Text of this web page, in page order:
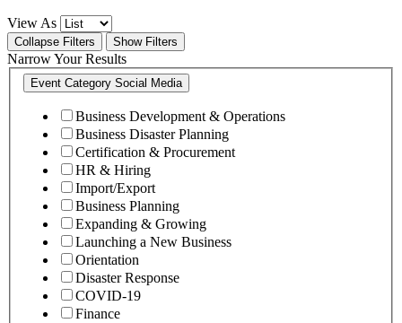
View As
Collapse Filters Show Filters
Narrow Your Results
Event Category Social Media
Business Development & Operations
Business Disaster Planning
Certification & Procurement
HR & Hiring
Import/Export
Business Planning
Expanding & Growing
Launching a New Business
Orientation
Disaster Response
COVID-19
Finance